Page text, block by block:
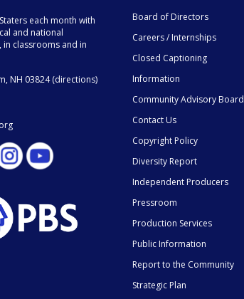
each month with
and national
classrooms and in
NH 03824 (directions)
Board of Directors
Careers / Internships
Closed Captioning
Information
Community Advisory Board
Contact Us
Copyright Policy
Diversity Report
Independent Producers
Pressroom
Production Services
Public Information
Report to the Community
Strategic Plan